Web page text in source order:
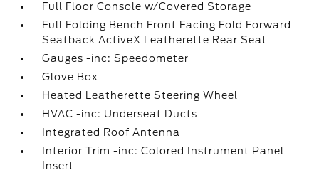
Full Floor Console w/Covered Storage
Full Folding Bench Front Facing Fold Forward
Seatback ActiveX Leatherette Rear Seat
Gauges -inc: Speedometer
Glove Box
Heated Leatherette Steering Wheel
HVAC -inc: Underseat Ducts
Integrated Roof Antenna
Interior Trim -inc: Colored Instrument Panel
Insert